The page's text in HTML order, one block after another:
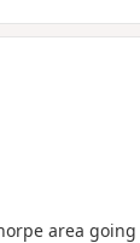
area